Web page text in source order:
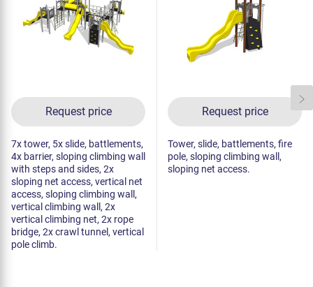
Request price
7x tower, 5x slide, battlements,
4x barrier, sloping climbing wall
with steps and sides, 2x
sloping net access, vertical net
access, sloping climbing wall,
vertical climbing wall, 2x
vertical climbing net, 2x rope
bridge, 2x crawl tunnel, vertical
pole climb.
Request price
Tower, slide, battlements, fire
pole, sloping climbing wall,
sloping net access.